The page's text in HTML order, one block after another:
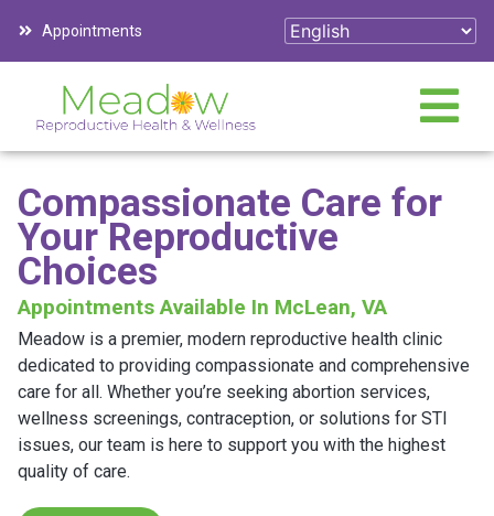
Appointments
Compassionate Care for
Your Reproductive
Choices
Appointments Available In McLean, VA
Meadow is a premier, modern reproductive health clinic
dedicated to providing compassionate and comprehensive
care for all. Whether you’re seeking abortion services,
wellness screenings, contraception, or solutions for STI
issues, our team is here to support you with the highest
quality of care.